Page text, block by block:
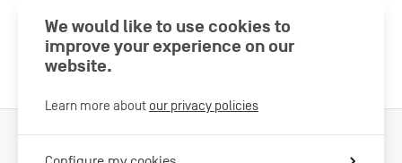
Join us
We would like to use cookies to
improve your experience on our
website.
Learn more about our privacy policies